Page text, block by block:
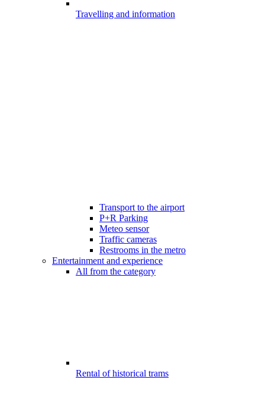
Travelling and information
Transport to the airport
P+R Parking
Meteo sensor
Traffic cameras
Restrooms in the metro
Entertainment and experience
All from the category
Rental of historical trams